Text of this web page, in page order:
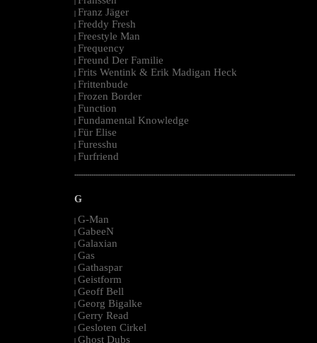
| Franz Jäger
| Freddy Fresh
| Freestyle Man
| Frequency
| Freund Der Familie
| Frits Wentink & Erik Madigan Heck
| Frittenbude
| Frozen Border
| Function
| Fundamental Knowledge
| Für Elise
| Furesshu
| Furfriend
--------------------------------------------------------------------------------------------------------
G
| G-Man
| GabeeN
| Galaxian
| Gas
| Gathaspar
| Geistform
| Geoff Bell
| Georg Bigalke
| Gerry Read
| Gesloten Cirkel
| Ghost Dubs